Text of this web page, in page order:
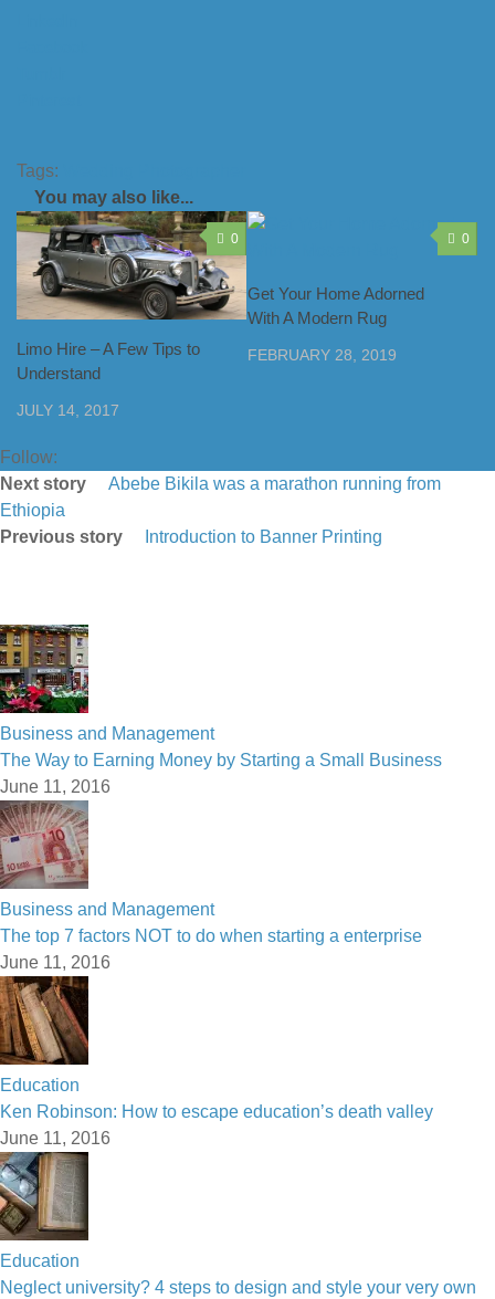
Tags:
You may also like...
0
Limo Hire – A Few Tips to
Understand
JULY 14, 2017
0
Get Your Home Adorned
With A Modern Rug
FEBRUARY 28, 2019
Follow:
Next story
Abebe Bikila was a marathon running from
Ethiopia
Previous story
Introduction to Banner Printing
Business and Management
The Way to Earning Money by Starting a Small Business
June 11, 2016
Business and Management
The top 7 factors NOT to do when starting a enterprise
June 11, 2016
Education
Ken Robinson: How to escape education’s death valley
June 11, 2016
Education
Neglect university? 4 steps to design and style your very own